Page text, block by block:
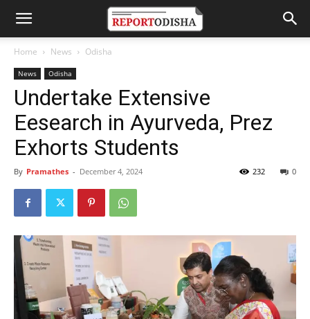
Home News Odisha
News Odisha
Undertake Extensive
Eesearch in Ayurveda, Prez
Exhorts Students
By Pramathes - December 4, 2024 0
232